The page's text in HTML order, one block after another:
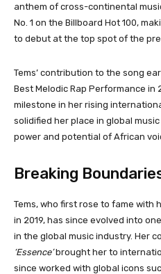
anthem of cross-continental
No. 1 on the Billboard Hot 100,
to debut at the top spot of the
Tems’ contribution to the song
Best Melodic Rap Performance in
milestone in her rising
solidified her place in global
power and potential of African
Breaking
Tems, who first rose to fame with
in 2019, has since evolved into
in the global music industry. Her
‘Essence’brought her to
since worked with global icons